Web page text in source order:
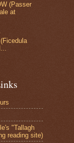
(Passer
at
"Tallagh
reading site)